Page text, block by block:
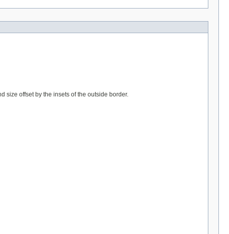
size offset by the insets of the outside border.